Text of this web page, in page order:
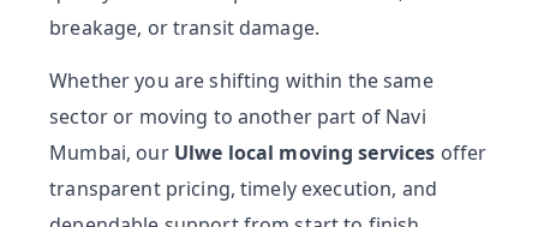
breakage, or transit damage.
Whether you are shifting within the same
sector or moving to another part of Navi
Mumbai, our Ulwe local moving services offer
transparent pricing, timely execution, and